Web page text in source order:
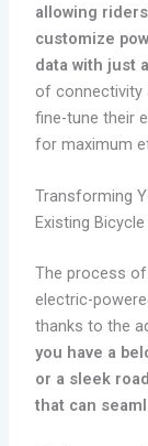
allowing
customize
data with just
of connectivity
fine-tune their
for maximum
Transforming
Existing Bicycle
The process
electric-
thanks to the
you have a
or a sleek
that can